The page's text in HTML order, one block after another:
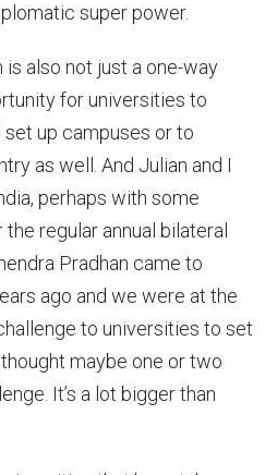
super power.
also not just a one-way
for universities to
up campuses or to
as well. And Julian and I
perhaps with some
regular annual bilateral
Pradhan came to
ago and we were at the
to universities to set
maybe one or two
It’s a lot bigger than